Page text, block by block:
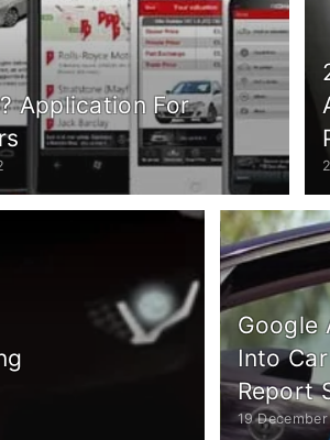
Application For
Google
Into
Report
19